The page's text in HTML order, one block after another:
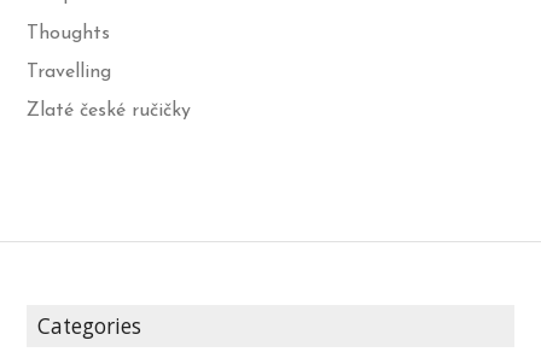
Thoughts
Travelling
Zlaté české ručičky
Categories